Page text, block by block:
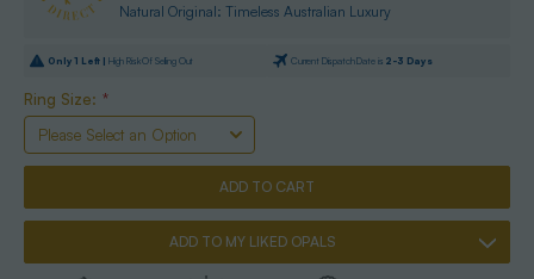
Natural Original: Timeless Australian Luxury
Only1 Left | High Risk Of Selling Out Current Dispatch Date is 2-3 Days
Ring Size: *
ADD TO MY LIKED OPALS